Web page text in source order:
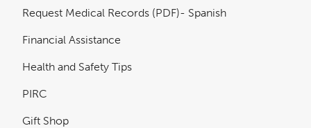
Request Medical Records (PDF)- Spanish
Financial Assistance
Health and Safety Tips
PIRC
Gift Shop